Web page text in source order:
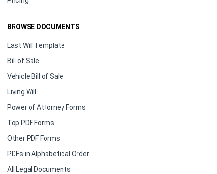
BROWSE DOCUMENTS
Last Will Template
Bill of Sale
Vehicle Bill of Sale
Living Will
Power of Attorney Forms
Top PDF Forms
Other PDF Forms
PDFs in Alphabetical Order
All Legal Documents